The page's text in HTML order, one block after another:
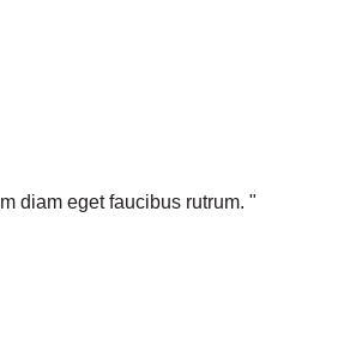
diam eget faucibus rutrum. "